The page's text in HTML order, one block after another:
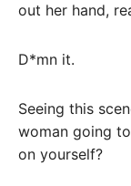
out her hand,
D*mn it.
Seeing this
woman going
on yourself?